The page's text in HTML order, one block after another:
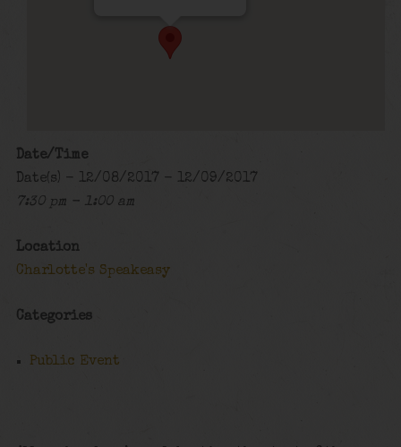
Date/Time
Date(s) - 12/08/2017 - 12/09/2017
7:30 pm - 1:00 am
Location
Charlotte's Speakeasy
Categories
Public Event